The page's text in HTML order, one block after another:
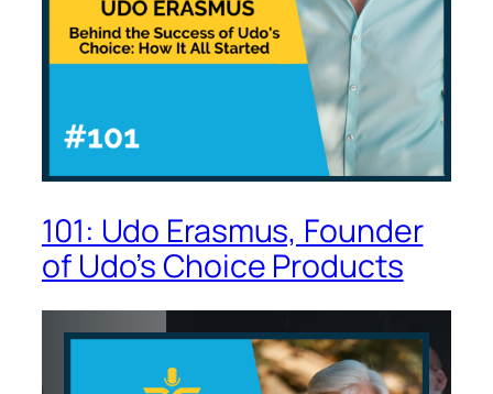
101: Udo Erasmus, Founder
of Udo’s Choice Products